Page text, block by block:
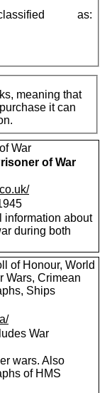
meaning that
it can
War
of War
information about
during both
of Honour, World
Wars, Crimean
Ships
War
wars. Also
of HMS